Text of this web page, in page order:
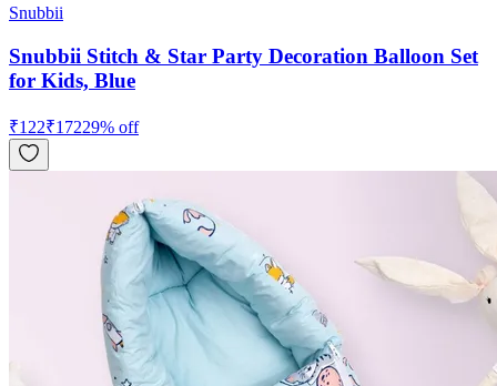
Snubbii
Snubbii Stitch & Star Party Decoration Balloon Set
for Kids, Blue
₹122₹17229% off